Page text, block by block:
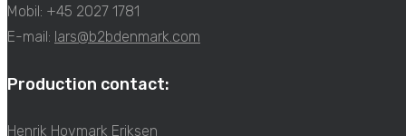
Mobil: +45 2027 1781
E-mail: lars@b2bdenmark.com
Production contact:
Henrik Hovmark Eriksen